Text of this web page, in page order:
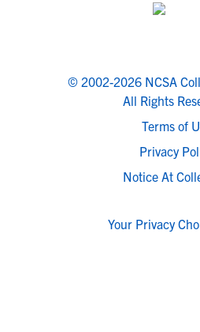
© 2002-2026 NCSA
All Rights
Terms of
Privacy
Notice At
Your Privacy